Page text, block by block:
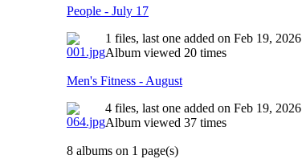
People - July 17
1 files, last one added on Feb 19, 2026
Album viewed 20 times
Men's Fitness - August
4 files, last one added on Feb 19, 2026
Album viewed 37 times
8 albums on 1 page(s)